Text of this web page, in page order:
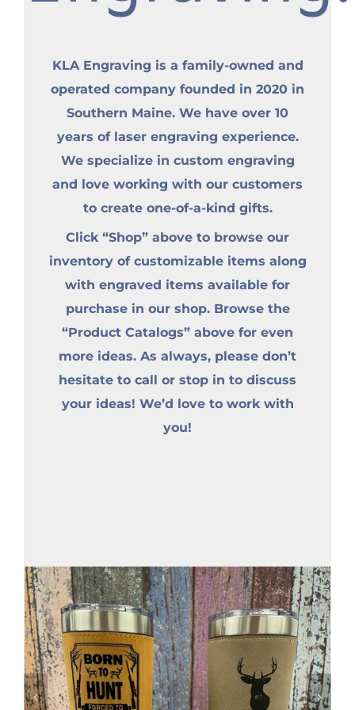
KLA Engraving is a family-owned and
operated company founded in 2020 in
Southern Maine. We have over 10
years of laser engraving experience.
We specialize in custom engraving
and love working with our customers
to create one-of-a-kind gifts.
Click “Shop” above to browse our
inventory of customizable items along
with engraved items available for
purchase in our shop. Browse the
“Product Catalogs” above for even
more ideas. As always, please don’t
hesitate to call or stop in to discuss
your ideas! We’d love to work with
you!